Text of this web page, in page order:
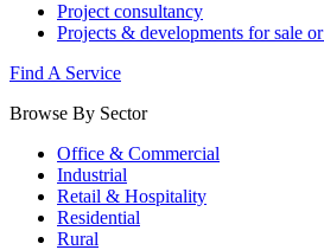
Project consultancy
Projects & developments for sale or
Find A Service
Browse By Sector
Office & Commercial
Industrial
Retail & Hospitality
Residential
Rural